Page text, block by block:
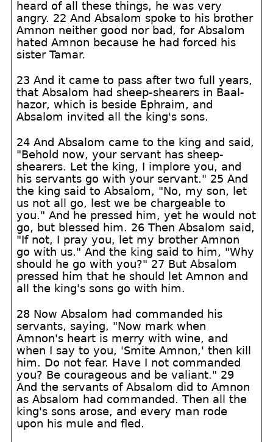
heard of all these things, he was very
angry. 22 And Absalom spoke to his brother
Amnon neither good nor bad, for Absalom
hated Amnon because he had forced his
sister Tamar.
23 And it came to pass after two full years,
that Absalom had sheep-shearers in Baal-
hazor, which is beside Ephraim, and
Absalom invited all the king's sons.
24 And Absalom came to the king and said,
"Behold now, your servant has sheep-
shearers. Let the king, I implore you, and
his servants go with your servant." 25 And
the king said to Absalom, "No, my son, let
us not all go, lest we be chargeable to
you." And he pressed him, yet he would not
go, but blessed him. 26 Then Absalom said,
"If not, I pray you, let my brother Amnon
go with us." And the king said to him, "Why
should he go with you?" 27 But Absalom
pressed him that he should let Amnon and
all the king's sons go with him.
28 Now Absalom had commanded his
servants, saying, "Now mark when
Amnon's heart is merry with wine, and
when I say to you, 'Smite Amnon,' then kill
him. Do not fear. Have I not commanded
you? Be courageous and be valiant." 29
And the servants of Absalom did to Amnon
as Absalom had commanded. Then all the
king's sons arose, and every man rode
upon his mule and fled.